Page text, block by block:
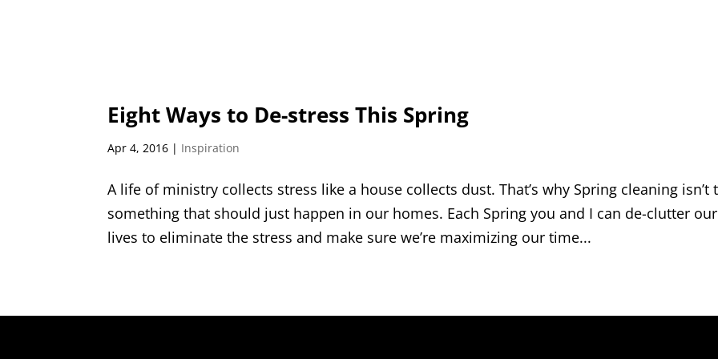
Eight Ways to De-stress This Spring
Apr 4, 2016 | Inspiration
A life of ministry collects stress like a house collects dust. That’s why Spring cleaning isn’t t
something that should just happen in our homes. Each Spring you and I can de-clutter our
lives to eliminate the stress and make sure we’re maximizing our time...